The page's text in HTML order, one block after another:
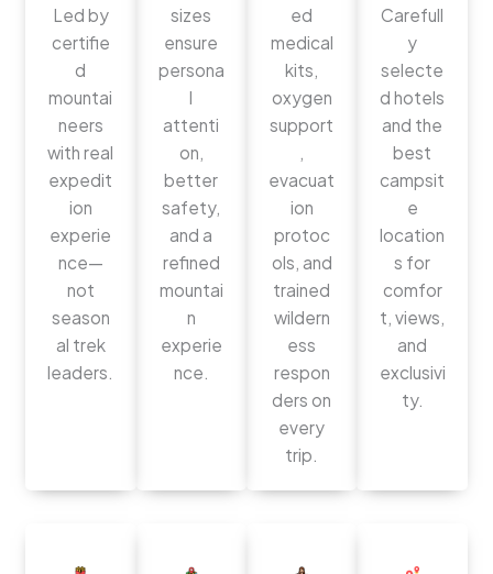
Led by
certifie
d
mountai
neers
with real
expedit
ion
experie
nce—
not
season
al trek
leaders.
sizes
ensure
persona
l
attenti
on,
better
safety,
and a
refined
mountai
n
experie
nce.
ed
medical
kits,
oxygen
support
,
evacuat
ion
protoc
ols, and
trained
wildern
ess
respon
ders on
every
trip.
Carefull
y
selecte
d hotels
and the
best
campsit
e
location
s for
comfor
t, views,
and
exclusivi
ty.